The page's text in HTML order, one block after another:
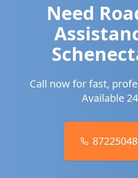
Need
Call now for fast,
Available